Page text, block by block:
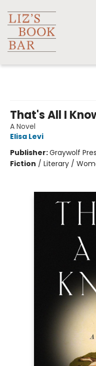
That's All I
A Novel
Elisa Levi
Publisher:Graywolf
Fiction / Literary /